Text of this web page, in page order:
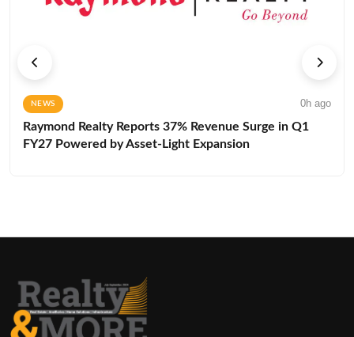
NEWS 0h ago
Raymond Realty Reports 37% Revenue Surge in Q1
FY27 Powered by Asset-Light Expansion